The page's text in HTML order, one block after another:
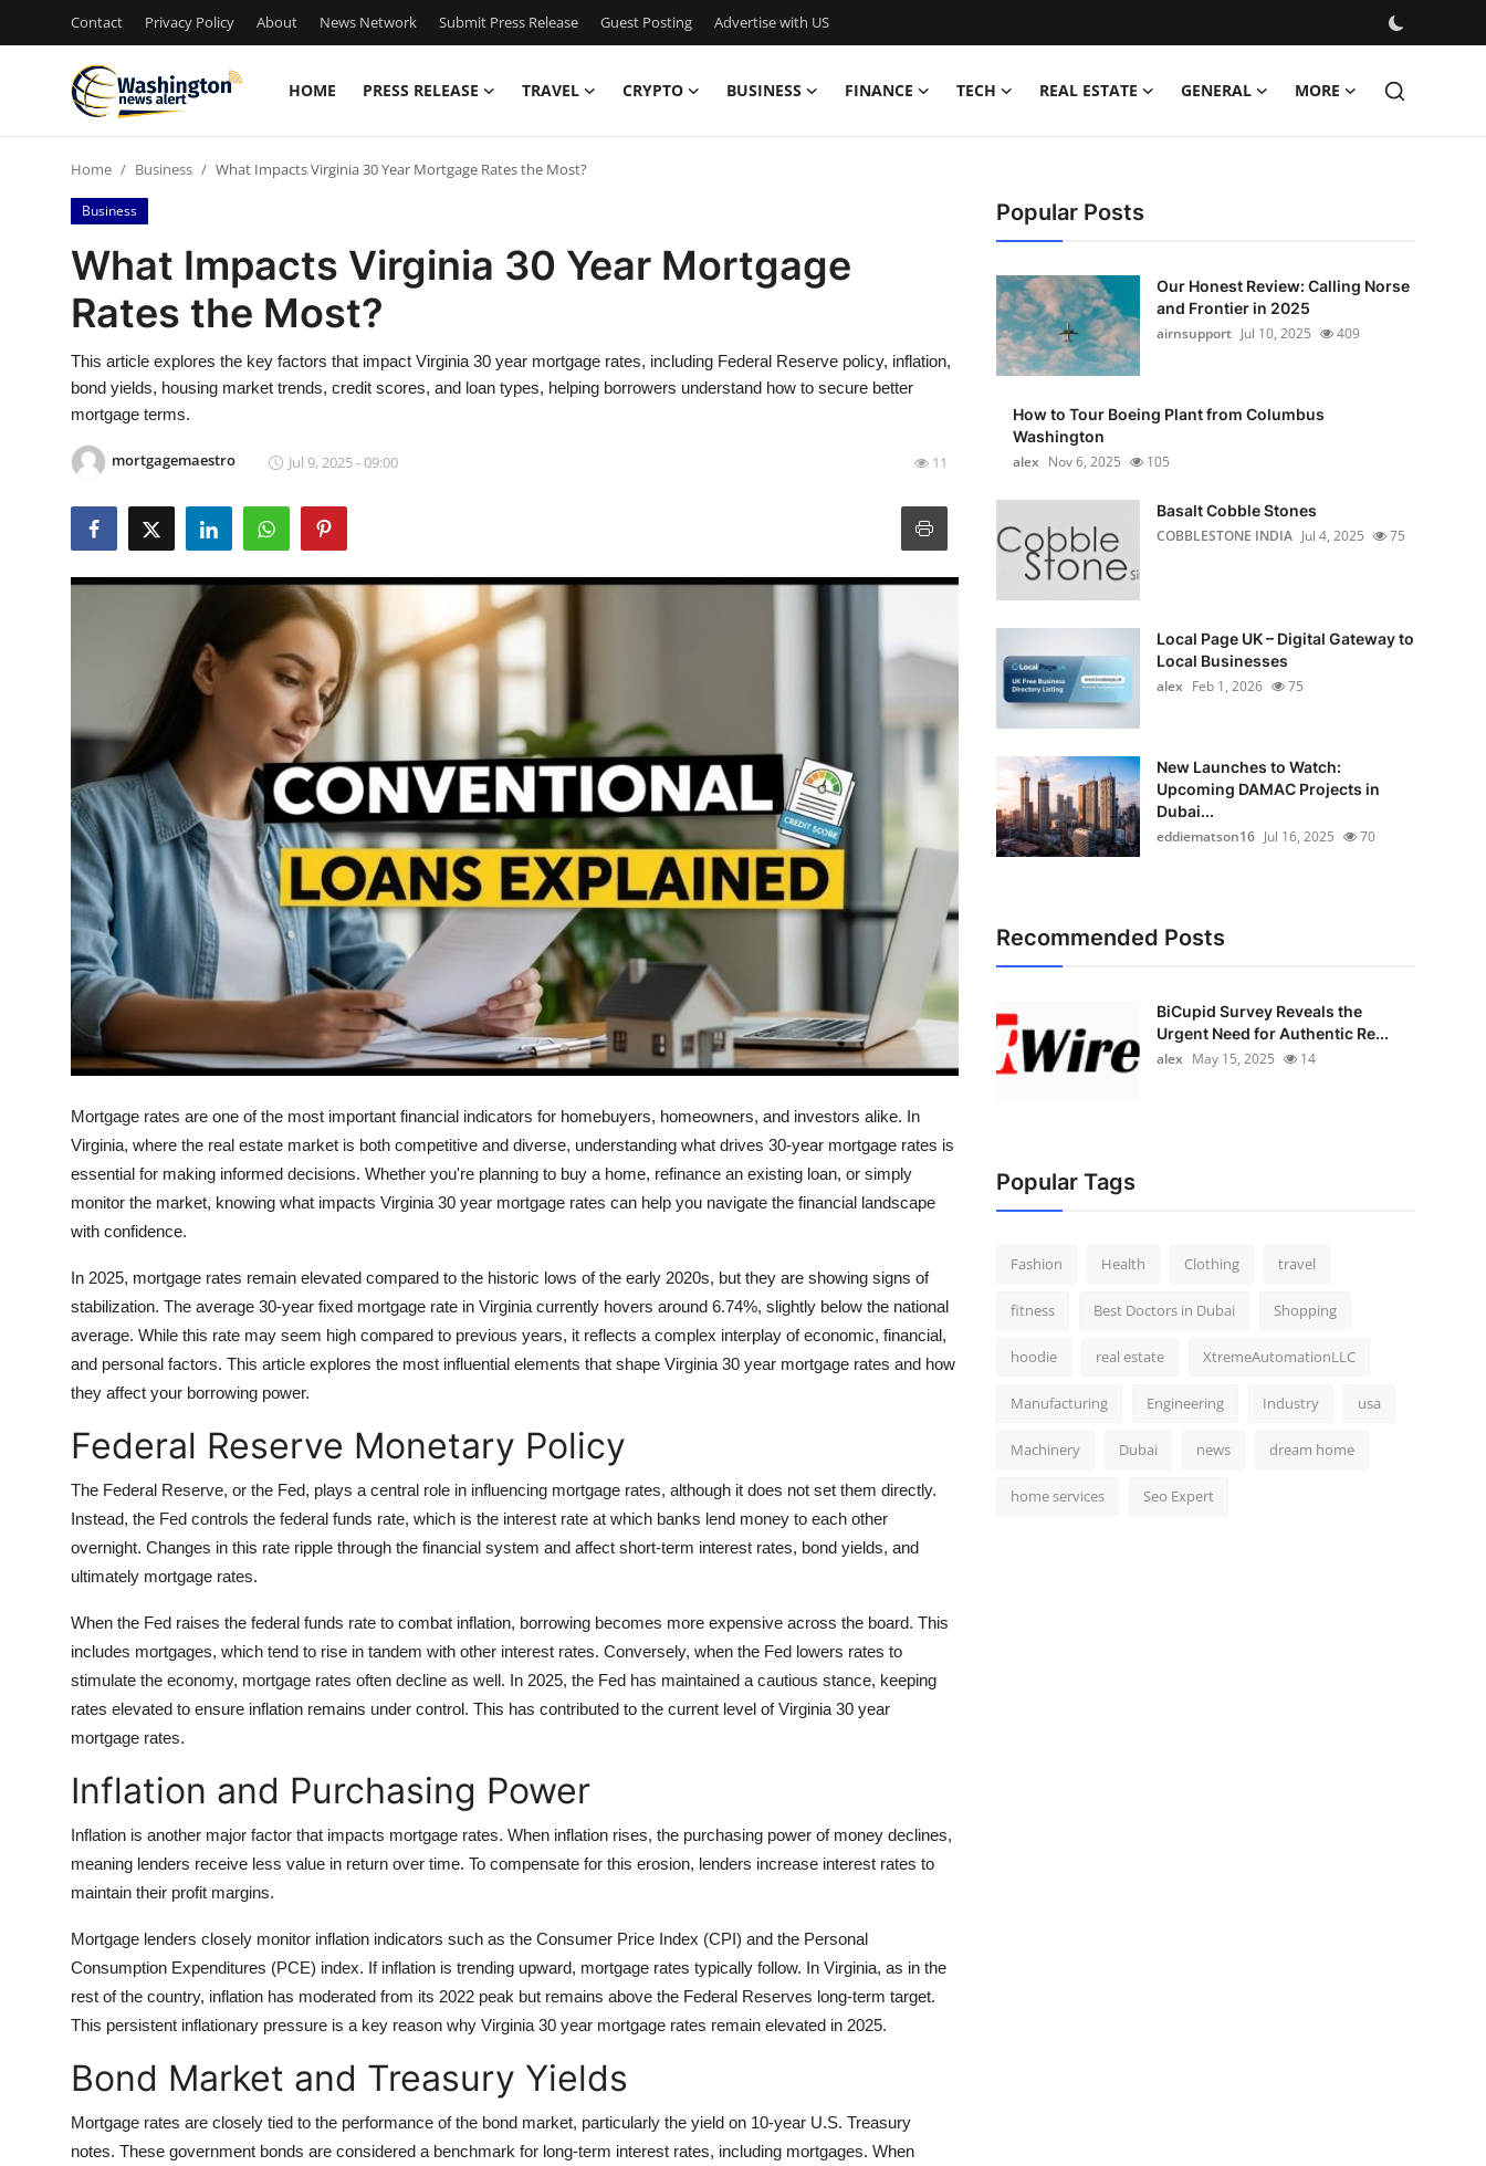
Contact Privacy Policy About News Network Submit Press Release Guest Posting Advertise with US
HOME PRESS RELEASE TRAVEL CRYPTO BUSINESS FINANCE TECH REAL ESTATE GENERAL MORE
Press Release
Contact
Privacy Policy
News Network
Submit Press Release
Guest Posting
Advertise with US
Business
Finance
Real Estate
General
Top 10
How To
Support Number
Home Business What Impacts Virginia 30 Year Mortgage Rates the Most?
Business
What Impacts Virginia 30 Year Mortgage
Rates the Most?
This article explores the key factors that impact Virginia 30 year mortgage rates, including Federal Reserve policy, inflation,
bond yields, housing market trends, credit scores, and loan types, helping borrowers understand how to secure better
mortgage terms.
mortgagemaestro Jul 9, 2025 - 09:00 11
Mortgage rates are one of the most important financial indicators for homebuyers, homeowners, and investors alike. In
Virginia, where the real estate market is both competitive and diverse, understanding what drives 30-year mortgage rates is
essential for making informed decisions. Whether you're planning to buy a home, refinance an existing loan, or simply
monitor the market, knowing what impacts Virginia 30 year mortgage rates can help you navigate the financial landscape
with confidence.
In 2025, mortgage rates remain elevated compared to the historic lows of the early 2020s, but they are showing signs of
stabilization. The average 30-year fixed mortgage rate in Virginia currently hovers around 6.74%, slightly below the national
average. While this rate may seem high compared to previous years, it reflects a complex interplay of economic, financial,
and personal factors. This article explores the most influential elements that shape Virginia 30 year mortgage rates and how
they affect your borrowing power.
Federal Reserve Monetary Policy
The Federal Reserve, or the Fed, plays a central role in influencing mortgage rates, although it does not set them directly.
Instead, the Fed controls the federal funds rate, which is the interest rate at which banks lend money to each other
overnight. Changes in this rate ripple through the financial system and affect short-term interest rates, bond yields, and
ultimately mortgage rates.
When the Fed raises the federal funds rate to combat inflation, borrowing becomes more expensive across the board. This
includes mortgages, which tend to rise in tandem with other interest rates. Conversely, when the Fed lowers rates to
stimulate the economy, mortgage rates often decline as well. In 2025, the Fed has maintained a cautious stance, keeping
rates elevated to ensure inflation remains under control. This has contributed to the current level of Virginia 30 year
mortgage rates.
Inflation and Purchasing Power
Inflation is another major factor that impacts mortgage rates. When inflation rises, the purchasing power of money declines,
meaning lenders receive less value in return over time. To compensate for this erosion, lenders increase interest rates to
maintain their profit margins.
Mortgage lenders closely monitor inflation indicators such as the Consumer Price Index (CPI) and the Personal
Consumption Expenditures (PCE) index. If inflation is trending upward, mortgage rates typically follow. In Virginia, as in the
rest of the country, inflation has moderated from its 2022 peak but remains above the Federal Reserves long-term target.
This persistent inflationary pressure is a key reason why Virginia 30 year mortgage rates remain elevated in 2025.
Bond Market and Treasury Yields
Mortgage rates are closely tied to the performance of the bond market, particularly the yield on 10-year U.S. Treasury
notes. These government bonds are considered a benchmark for long-term interest rates, including mortgages. When
Popular Posts
Our Honest Review: Calling Norse
and Frontier in 2025
airnsupport Jul 10, 2025 409
How to Tour Boeing Plant from Columbus
Washington
alex Nov 6, 2025 105
Basalt Cobble Stones
COBBLESTONE INDIA Jul 4, 2025 75
Local Page UK – Digital Gateway to
Local Businesses
alex Feb 1, 2026 75
New Launches to Watch:
Upcoming DAMAC Projects in
Dubai...
eddiematson16 Jul 16, 2025 70
Recommended Posts
BiCupid Survey Reveals the
Urgent Need for Authentic Re...
alex May 15, 2025 14
Popular Tags
Fashion Health Clothing travel
fitness Best Doctors in Dubai Shopping
hoodie real estate XtremeAutomationLLC
Manufacturing Engineering Industry usa
Machinery Dubai news dream home
home services Seo Expert